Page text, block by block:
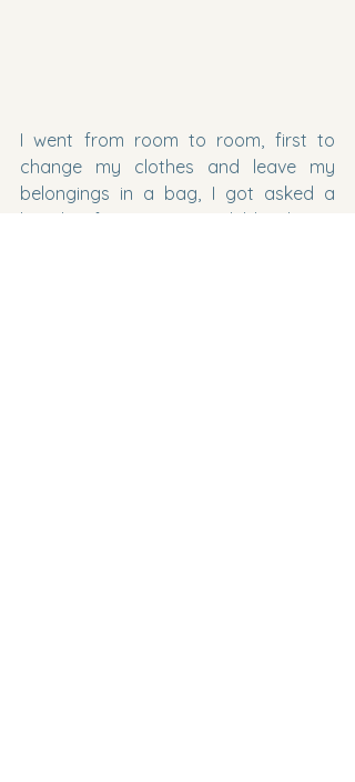
I went from room to room, first to
change my clothes and leave my
belongings in a bag, I got asked a
bunch of questions and blood was